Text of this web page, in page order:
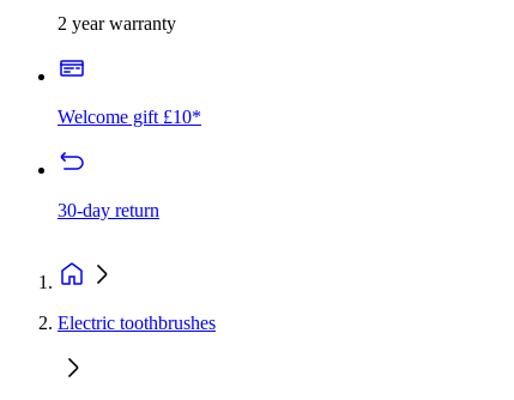
2 year warranty
Welcome gift £10*
30-day return
Electric toothbrushes